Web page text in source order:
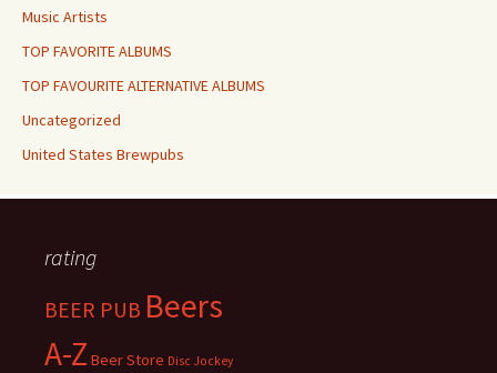
Music Artists
TOP FAVORITE ALBUMS
TOP FAVOURITE ALTERNATIVE ALBUMS
Uncategorized
United States Brewpubs
rating
BEER PUB Beers
A-Z Beer Store Disc Jockey